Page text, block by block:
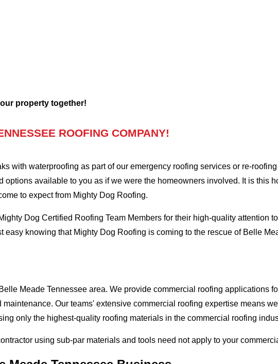
property together!
ROOFING COMPANY!
with waterproofing as part of our emergency roofing services or re-
available to you as if we were the homeowners involved. It is this
to expect from Mighty Dog Roofing.
Dog Certified Roofing Team Members for their high-quality attention
knowing that Mighty Dog Roofing is coming to the rescue of Belle
Meade Tennessee area. We provide commercial roofing applications
Our teams' extensive commercial roofing expertise means
only the highest-quality roofing materials in the commercial roofing
using sub-par materials and tools need not apply to your